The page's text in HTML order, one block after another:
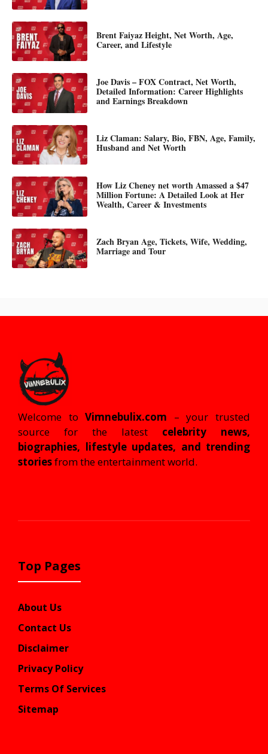
Brent Faiyaz Height, Net Worth, Age,
Career, and Lifestyle
Joe Davis – FOX Contract, Net Worth,
Detailed Information: Career Highlights
and Earnings Breakdown
Liz Claman: Salary, Bio, FBN, Age, Family,
Husband and Net Worth
How Liz Cheney net worth Amassed a $47
Million Fortune: A Detailed Look at Her
Wealth, Career & Investments
Zach Bryan Age, Tickets, Wife, Wedding,
Marriage and Tour
Welcome toVimnebulix.com – your trusted
source for the latest celebrity news,
biographies, lifestyle updates, and trending
storiesfrom the entertainment world.
Top Pages
About Us
Contact Us
Disclaimer
Privacy Policy
Terms Of Services
Sitemap